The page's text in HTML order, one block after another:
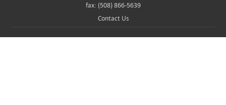
fax: (508) 866-5639
Contact Us